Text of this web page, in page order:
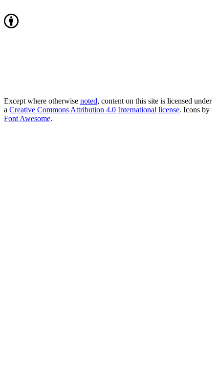
Except where otherwise noted, content on this site is licensed under
a Creative Commons Attribution 4.0 International license. Icons by
Font Awesome.